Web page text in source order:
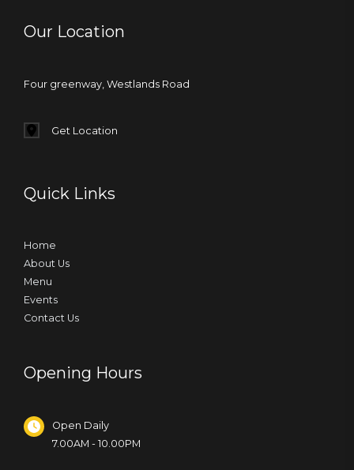
Our Location
Four greenway, Westlands Road
Get Location
Quick Links
Home
About Us
Menu
Events
Contact Us
Opening Hours
Open Daily
7.00AM - 10.00PM